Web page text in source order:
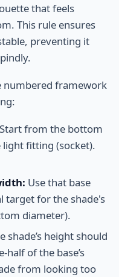
that feels
This rule ensures
preventing it
numbered framework
Start from the bottom
fitting (socket).
Use that base
target for the shade's
diameter).
shade’s height should
of the base’s
from looking too